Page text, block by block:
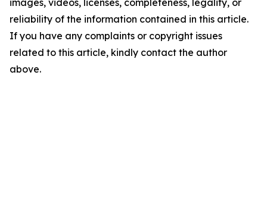
reliability of the information contained in this article.
If you have any complaints or copyright issues
related to this article, kindly contact the author
above.